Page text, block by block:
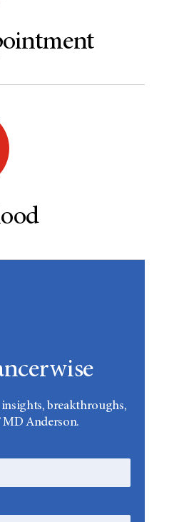
breakthroughs,
MD Anderson.